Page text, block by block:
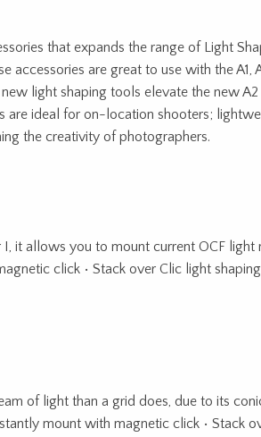
that expands the range of Light
accessories are great to use with the A1,
new light shaping tools elevate the new
are ideal for on-location shooters;
the creativity of photographers.
it allows you to mount current OCF light
click • Stack over Clic light
of light than a grid does, due to its
mount with magnetic click • Stack